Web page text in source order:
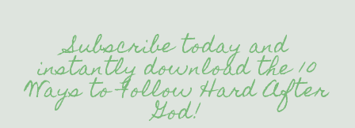
Subscribe today and
instantly download the 10
Ways to Follow Hard After
God!